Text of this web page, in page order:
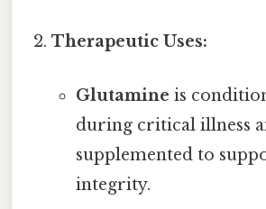
Therapeutic Uses:
Glutamine is
during critical illness
supplemented to
integrity.